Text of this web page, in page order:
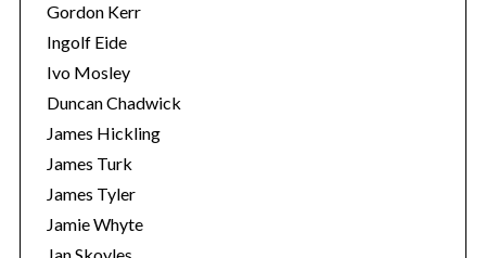
Gordon Kerr
Ingolf Eide
Ivo Mosley
Duncan Chadwick
James Hickling
James Turk
James Tyler
Jamie Whyte